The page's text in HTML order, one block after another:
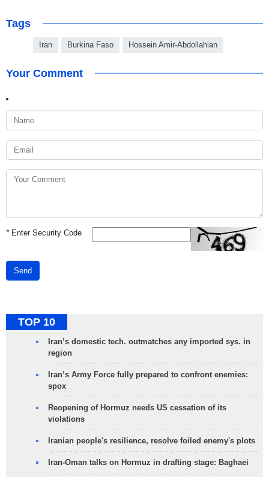
Tags
Iran Burkina Faso Hossein Amir-Abdollahian
Your Comment
*Enter Security Code
Send
TOP 10
Iran’s domestic tech. outmatches any imported sys. in
region
Iran’s Army Force fully prepared to confront enemies:
spox
Reopening of Hormuz needs US cessation of its
violations
Iranian people's resilience, resolve foiled enemy's plots
Iran-Oman talks on Hormuz in drafting stage: Baghaei